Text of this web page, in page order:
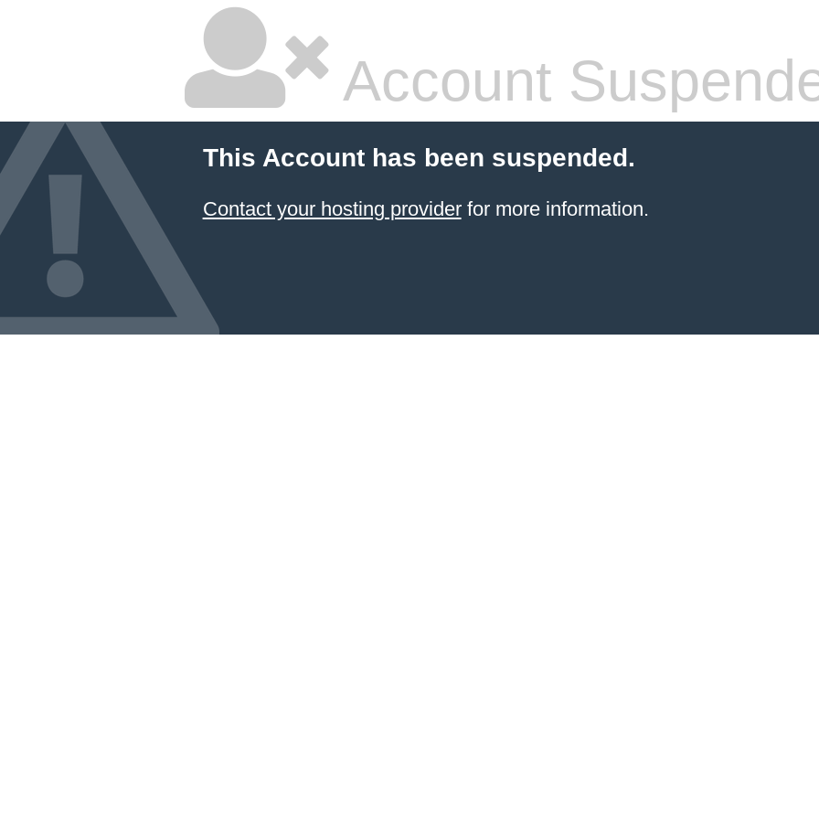
Account
This Account has been suspended.
Contact your hosting providerfor more information.